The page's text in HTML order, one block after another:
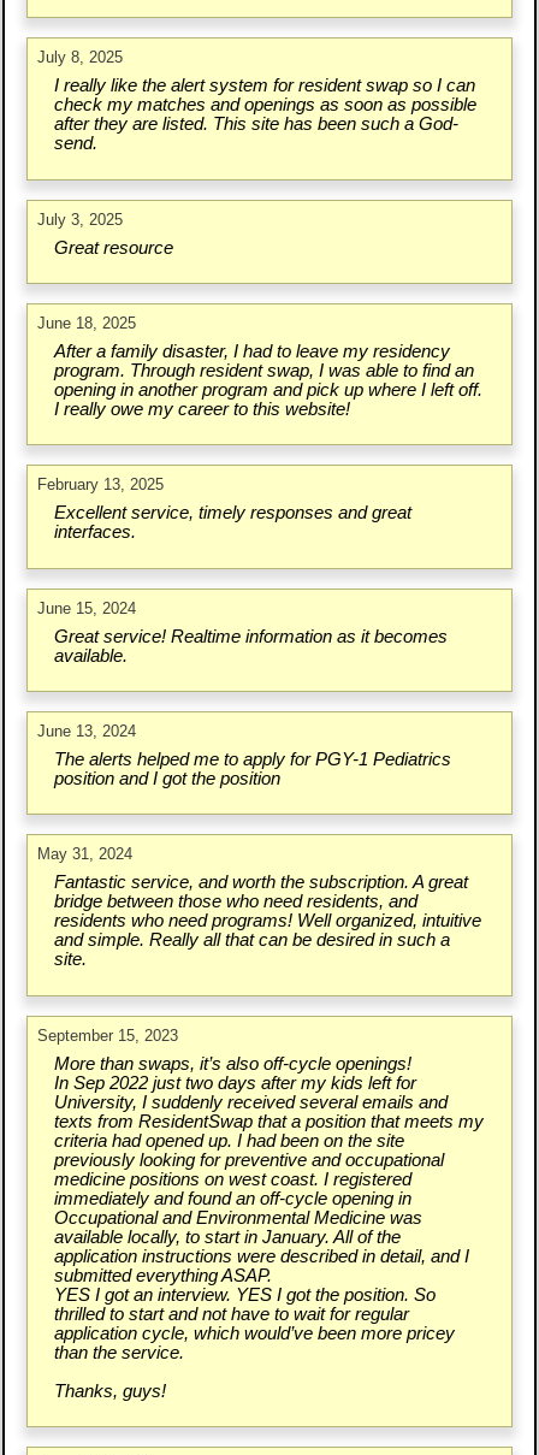
July 8, 2025
I really like the alert system for resident swap so I can
check my matches and openings as soon as possible
after they are listed. This site has been such a God-
send.
July 3, 2025
Great resource
June 18, 2025
After a family disaster, I had to leave my residency
program. Through resident swap, I was able to find an
opening in another program and pick up where I left off.
I really owe my career to this website!
February 13, 2025
Excellent service, timely responses and great
interfaces.
June 15, 2024
Great service! Realtime information as it becomes
available.
June 13, 2024
The alerts helped me to apply for PGY-1 Pediatrics
position and I got the position
May 31, 2024
Fantastic service, and worth the subscription. A great
bridge between those who need residents, and
residents who need programs! Well organized, intuitive
and simple. Really all that can be desired in such a
site.
September 15, 2023
More than swaps, it’s also off-cycle openings!
In Sep 2022 just two days after my kids left for
University, I suddenly received several emails and
texts from ResidentSwap that a position that meets my
criteria had opened up. I had been on the site
previously looking for preventive and occupational
medicine positions on west coast. I registered
immediately and found an off-cycle opening in
Occupational and Environmental Medicine was
available locally, to start in January. All of the
application instructions were described in detail, and I
submitted everything ASAP.
YES I got an interview. YES I got the position. So
thrilled to start and not have to wait for regular
application cycle, which would’ve been more pricey
than the service.
Thanks, guys!